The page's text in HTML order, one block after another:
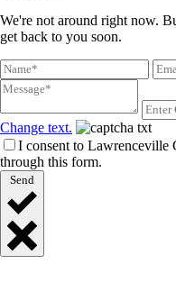
We're not around right now.
get back to you soon.
Change text.
I consent to Lawrenceville
through this form.
Send